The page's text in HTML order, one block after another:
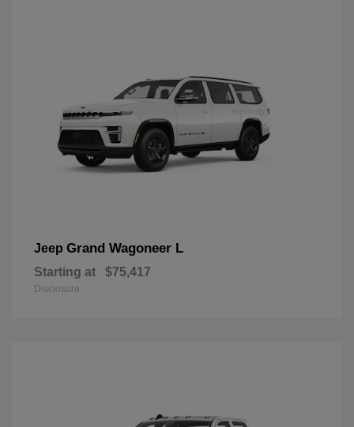
Jeep Grand Wagoneer L
Starting at $75,417
Disclosure